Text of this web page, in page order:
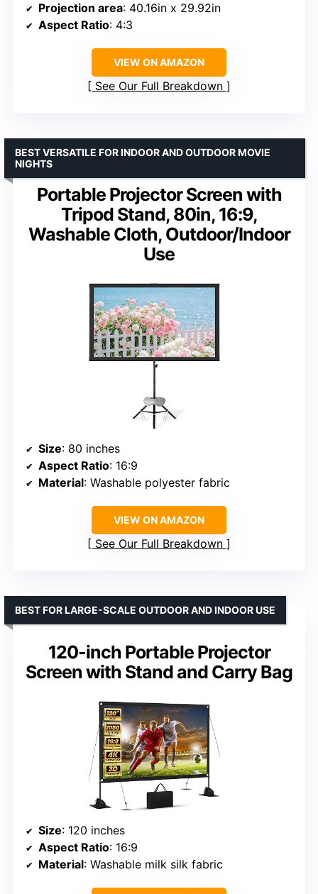
Projection area: 40.16in x 29.92in
Aspect Ratio: 4:3
VIEW ON AMAZON
See Our Full Breakdown
Portable Projector Screen with
Tripod Stand, 80in, 16:9,
Washable Cloth, Outdoor/Indoor
Use
BEST VERSATILE FOR INDOOR AND OUTDOOR MOVIE
NIGHTS
Size: 80 inches
Aspect Ratio: 16:9
Material: Washable polyester fabric
VIEW ON AMAZON
See Our Full Breakdown
120-inch Portable Projector
Screen with Stand and Carry Bag
BEST FOR LARGE-SCALE OUTDOOR AND INDOOR USE
Size: 120 inches
Aspect Ratio: 16:9
Material: Washable milk silk fabric